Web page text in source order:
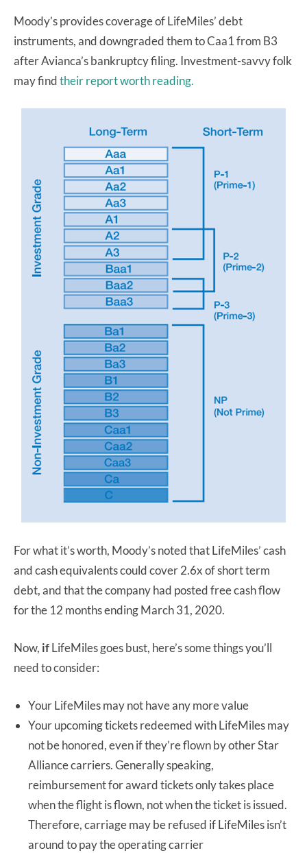
Moody’s provides coverage of LifeMiles’ debt
instruments, and downgraded them to Caa1 from B3
after Avianca’s bankruptcy filing. Investment-savvy folk
may findtheir report worth reading.
For what it’s worth, Moody’s noted that LifeMiles’ cash
and cash equivalents could cover 2.6x of short term
debt, and that the company had posted free cash flow
for the 12 months ending March 31, 2020.
Now, ifLifeMiles goes bust, here’s some things you’ll
need to consider:
Your LifeMiles may not have any more value
Your upcoming tickets redeemed with LifeMiles may
not be honored, even if they’re flown by other Star
Alliance carriers. Generally speaking,
reimbursement for award tickets only takes place
when the flight is flown, not when the ticket is issued.
Therefore, carriage may be refused if LifeMiles isn’t
around to pay the operating carrier